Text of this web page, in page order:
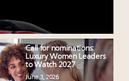
Call for nominations:
Luxury Women Leaders
to Watch 2027
June 3, 2026